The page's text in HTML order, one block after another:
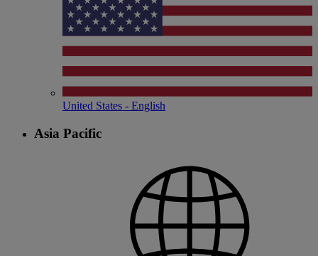
United States - English
Asia Pacific